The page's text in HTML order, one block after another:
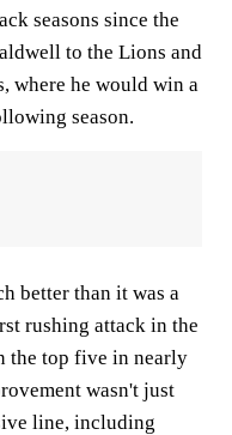
seasons since the
to the Lions and
where he would win a
season.
better than it was a
rushing attack in the
the top five in nearly
wasn't just
line, including